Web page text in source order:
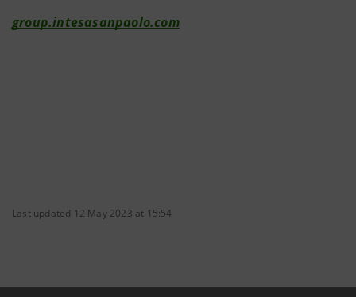
group.intesasanpaolo.com
Last updated 12 May 2023 at 15:54